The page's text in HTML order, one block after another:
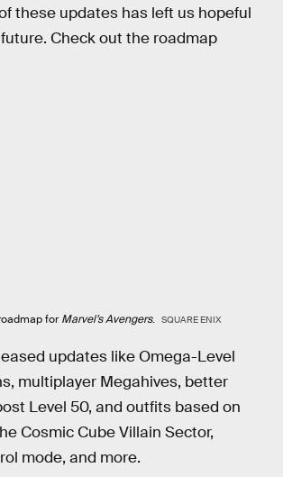
these updates has left us hopeful
future. Check out the roadmap
for Marvel’s Avengers. SQUARE ENIX
updates like Omega-Level
multiplayer Megahives, better
Level 50, and outfits based on
Cosmic Cube Villain Sector,
mode, and more.